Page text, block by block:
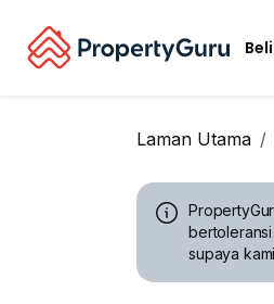
Beli
Laman Utama
supaya